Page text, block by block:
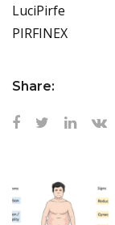
LuciPirfe
PIRFINEX
Share: